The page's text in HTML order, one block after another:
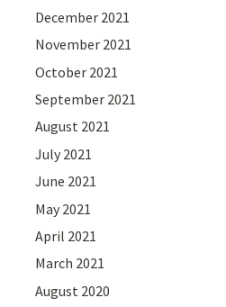
December 2021
November 2021
October 2021
September 2021
August 2021
July 2021
June 2021
May 2021
April 2021
March 2021
August 2020